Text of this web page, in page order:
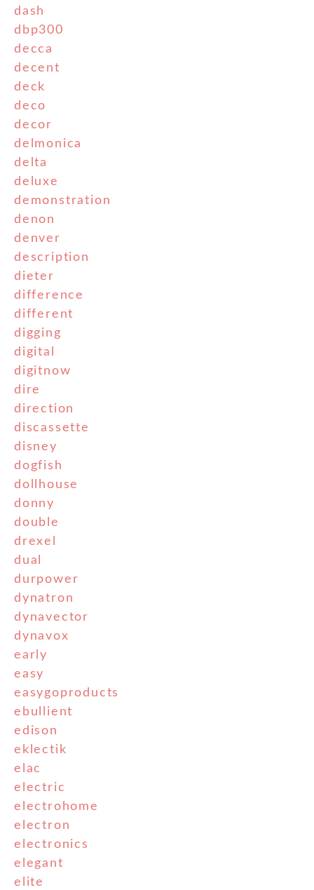
dash
dbp300
decca
decent
deck
deco
decor
delmonica
delta
deluxe
demonstration
denon
denver
description
dieter
difference
different
digging
digital
digitnow
dire
direction
discassette
disney
dogfish
dollhouse
donny
double
drexel
dual
durpower
dynatron
dynavector
dynavox
early
easy
easygoproducts
ebullient
edison
eklectik
elac
electric
electrohome
electron
electronics
elegant
elite